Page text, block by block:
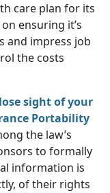
care plan for its
ensuring it’s
and impress job
the costs
sight of your
Portability
the law’s
to formally
information is
of their rights